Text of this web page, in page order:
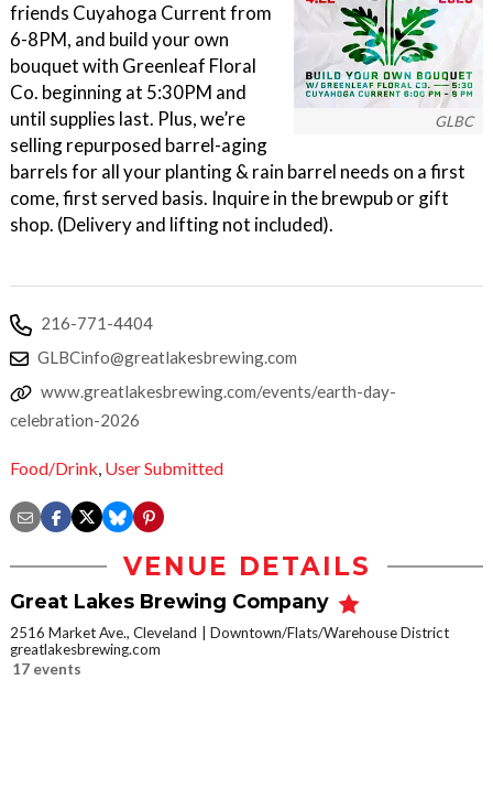
GLBC
friends Cuyahoga Current from
6-8PM, and build your own
bouquet with Greenleaf Floral
Co. beginning at 5:30PM and
until supplies last. Plus, we’re
selling repurposed barrel-aging
barrels for all your planting & rain barrel needs on a first
come, first served basis. Inquire in the brewpub or gift
shop. (Delivery and lifting not included).
216-771-4404
GLBCinfo@greatlakesbrewing.com
www.greatlakesbrewing.com/events/earth-day-
celebration-2026
Food/Drink, User Submitted
VENUE DETAILS
Great Lakes Brewing Company
2516 Market Ave., Cleveland
Downtown/Flats/Warehouse District
greatlakesbrewing.com
17 events